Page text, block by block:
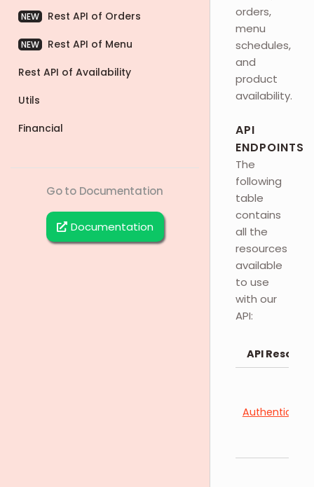
NEW Rest API of Orders
NEW
Rest API of Menu
Rest API of Availability
Utils
Financial
Go to Documentation
Documentation
orders,
menu
schedules,
and
product
availability.
API
ENDPOINTS
The
following
table
contains
all the
resources
available
to use
with our
API:
API